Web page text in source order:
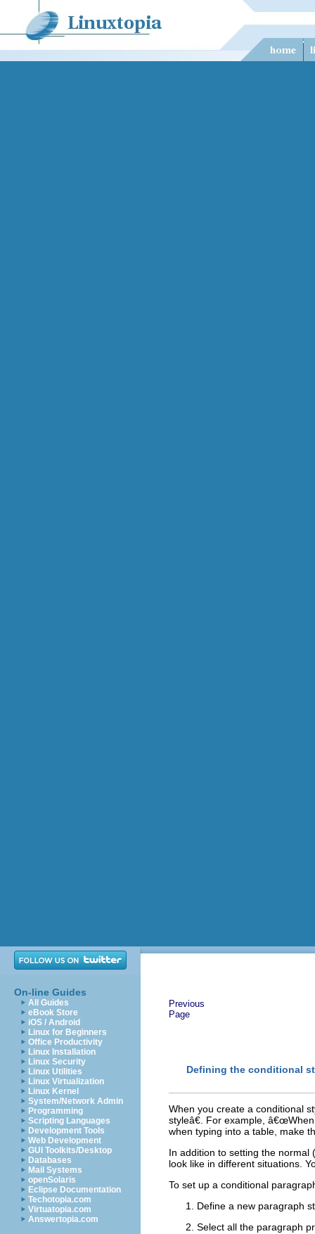
On-line Guides
All Guides
eBook Store
iOS / Android
Linux for Beginners
Office Productivity
Linux Installation
Linux Security
Linux Utilities
Linux Virtualization
Linux Kernel
System/Network Admin
Programming
Scripting Languages
Development Tools
Web Development
GUI Toolkits/Desktop
Databases
Mail Systems
openSolaris
Eclipse Documentation
Techotopia.com
Virtuatopia.com
Answertopia.com
Previous
Page
Defining the conditional
When you create a conditional
styleâ€. For example,
when typing into a table, make
In addition to setting the normal
look like in different situations.
To set up a conditional
Define a new paragraph
Select all the paragraph